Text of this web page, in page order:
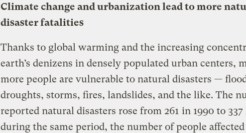
Climate change and urbanization lead to more
disaster fatalities
Thanks to global warming and the increasing
earth’s denizens in densely populated urban centers,
more people are vulnerable to natural disasters —
droughts, storms, fires, landslides, and the like. The
reported natural disasters rose from 261 in 1990 to 337
during the same period, the number of people